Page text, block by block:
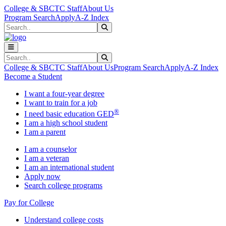
Skip to main content
Skip to main navigation
Skip to footer content
College & SBCTC StaffAbout Us
Program SearchApplyA-Z Index
Search
Search
College & SBCTC StaffAbout UsProgram SearchApplyA-Z Index
Become a Student
I want a four-year degree
I want to train for a job
I need basic education GED®
I am a high school student
I am a parent
I am a counselor
I am a veteran
I am an international student
Apply now
Search college programs
Pay for College
Understand college costs